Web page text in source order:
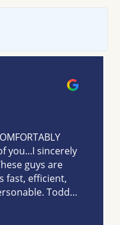
you...I sincerely
guys are
fast, efficient,
Todd